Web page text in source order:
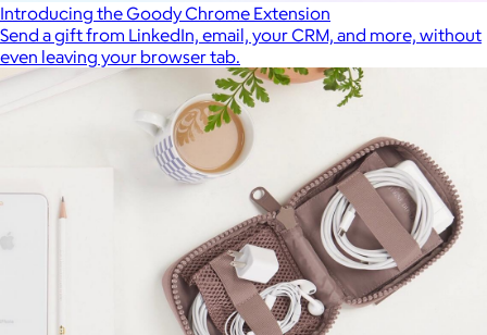
Introducing the Goody Chrome Extension
Send a gift from LinkedIn, email, your CRM, and more, without
even leaving your browser tab.